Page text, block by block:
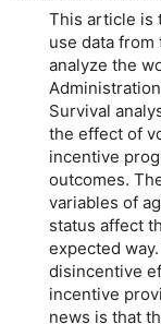
This article is
use data
analyze the
Survival
the effect of
incentive
outcomes.
variables of
status affect
expected
disincentive
incentive
news is that